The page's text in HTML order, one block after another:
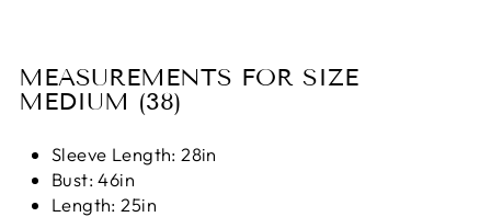
MEASUREMENTS FOR SIZE
MEDIUM (38)
Sleeve Length: 28in
Bust: 46in
Length: 25in